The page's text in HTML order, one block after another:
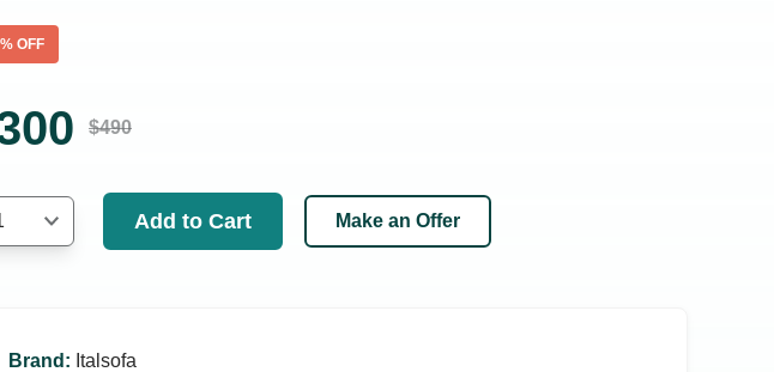
% OFF
$490
Add to Cart Make an Offer
Brand : Italsofa